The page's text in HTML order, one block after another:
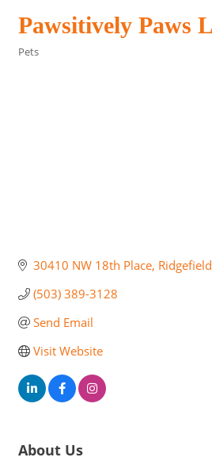
Pawsitively Paws
Pets
30410 NW 18th Place Ridgefield
(503) 389-3128
Send Email
Visit Website
About Us